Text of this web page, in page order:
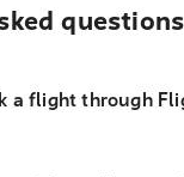
questions
a flight through